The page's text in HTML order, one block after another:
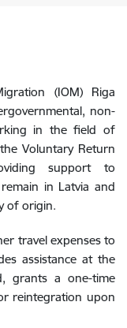
(IOM) Riga
non-
in the field of
Voluntary Return
support to
in Latvia and
of origin.
travel expenses to
assistance at the
grants a one-time
reintegration upon